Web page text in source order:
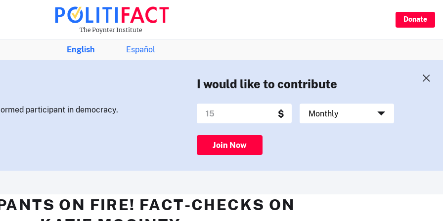
The Poynter Institute
Donate
English Español
participant in democracy.
I would like to contribute
Join Now
ON FIRE! FACT-CHECKS ON